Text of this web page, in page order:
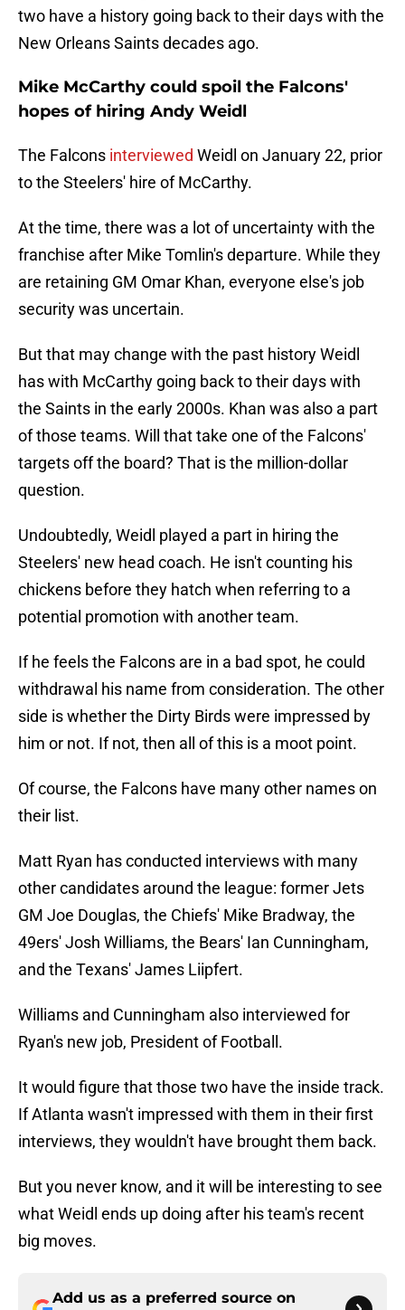
two have a history going back to their days with the
New Orleans Saints decades ago.
Mike McCarthy could spoil the Falcons'
hopes of hiring Andy Weidl
The Falcons interviewed Weidl on January 22, prior
to the Steelers' hire of McCarthy.
At the time, there was a lot of uncertainty with the
franchise after Mike Tomlin's departure. While they
are retaining GM Omar Khan, everyone else's job
security was uncertain.
But that may change with the past history Weidl
has with McCarthy going back to their days with
the Saints in the early 2000s. Khan was also a part
of those teams. Will that take one of the Falcons'
targets off the board? That is the million-dollar
question.
Undoubtedly, Weidl played a part in hiring the
Steelers' new head coach. He isn't counting his
chickens before they hatch when referring to a
potential promotion with another team.
If he feels the Falcons are in a bad spot, he could
withdrawal his name from consideration. The other
side is whether the Dirty Birds were impressed by
him or not. If not, then all of this is a moot point.
Of course, the Falcons have many other names on
their list.
Matt Ryan has conducted interviews with many
other candidates around the league: former Jets
GM Joe Douglas, the Chiefs' Mike Bradway, the
49ers' Josh Williams, the Bears' Ian Cunningham,
and the Texans' James Liipfert.
Williams and Cunningham also interviewed for
Ryan's new job, President of Football.
It would figure that those two have the inside track.
If Atlanta wasn't impressed with them in their first
interviews, they wouldn't have brought them back.
But you never know, and it will be interesting to see
what Weidl ends up doing after his team's recent
big moves.
Add us as a preferred source on